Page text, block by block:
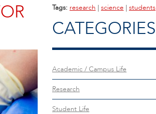
Tags: research | science | students
CATEGORIES
Academic / Campus Life
Research
Student Life